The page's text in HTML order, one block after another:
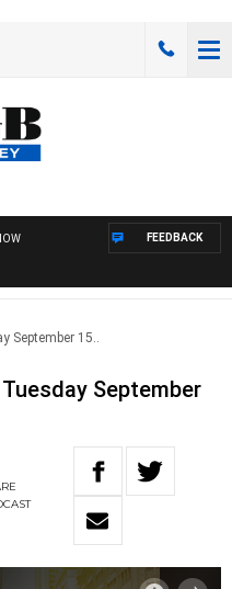
FEEDBACK
September 15..
September